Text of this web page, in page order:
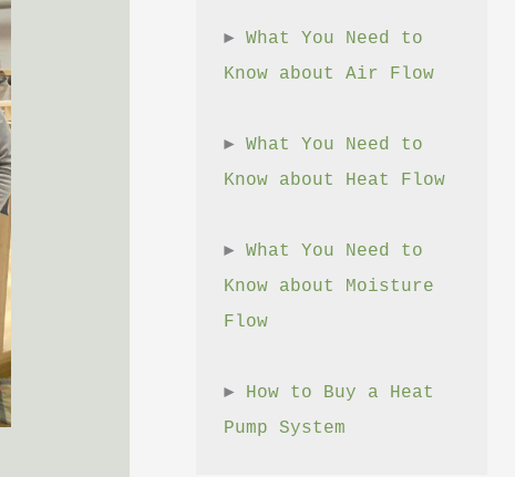
► What You Need to
Know about Air Flow
► What You Need to
Know about Heat Flow
► What You Need to
Know about Moisture
Flow
► How to Buy a Heat
Pump System